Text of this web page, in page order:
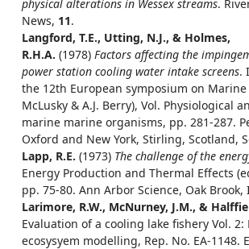
physical alterations in Wessex streams.
News, 11.
Langford, T.E., Utting, N.J., & Holmes,
R.H.A. (1978) Factors affecting the
power station cooling water intake screens.
the 12th European symposium on Marine
McLusky & A.J. Berry), Vol. Physiological
marine marine organisms, pp. 281-287.
Oxford and New York, Stirling, Scotland,
Lapp, R.E. (1973) The challenge of the
Energy Production and Thermal Effects
pp. 75-80. Ann Arbor Science, Oak Brook,
Larimore, R.W., McNurney, J.M., &
Evaluation of a cooling lake fishery Vol. 2:
ecosysyem modelling, Rep. No. EA-1148.